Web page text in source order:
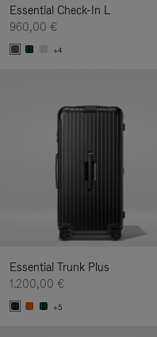
Essential Check-In L
960,00 €
+4
Essential Trunk Plus
1.200,00 €
+5